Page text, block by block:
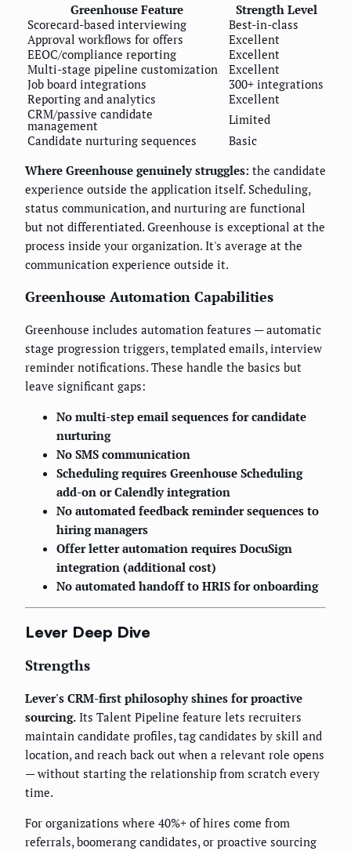
Greenhouse Feature
Strength Level
Scorecard-based interviewing
Best-in-class
Approval workflows for offers
Excellent
EEOC/compliance reporting
Excellent
Multi-stage pipeline customization
Excellent
Job board integrations
300+ integrations
Reporting and analytics
Excellent
CRM/passive candidate
management
Limited
Candidate nurturing sequences
Basic
Where Greenhouse genuinely struggles: the candidate
experience outside the application itself. Scheduling,
status communication, and nurturing are functional
but not differentiated. Greenhouse is exceptional at the
process inside your organization. It's average at the
communication experience outside it.
Greenhouse Automation Capabilities
Greenhouse includes automation features — automatic
stage progression triggers, templated emails, interview
reminder notifications. These handle the basics but
leave significant gaps:
No multi-step email sequences for candidate
nurturing
No SMS communication
Scheduling requires Greenhouse Scheduling
add-on or Calendly integration
No automated feedback reminder sequences to
hiring managers
Offer letter automation requires DocuSign
integration (additional cost)
No automated handoff to HRIS for onboarding
Lever Deep Dive
Strengths
Lever's CRM-first philosophy shines for proactive
sourcing. Its Talent Pipeline feature lets recruiters
maintain candidate profiles, tag candidates by skill and
location, and reach back out when a relevant role opens
— without starting the relationship from scratch every
time.
For organizations where 40%+ of hires come from
referrals, boomerang candidates, or proactive sourcing